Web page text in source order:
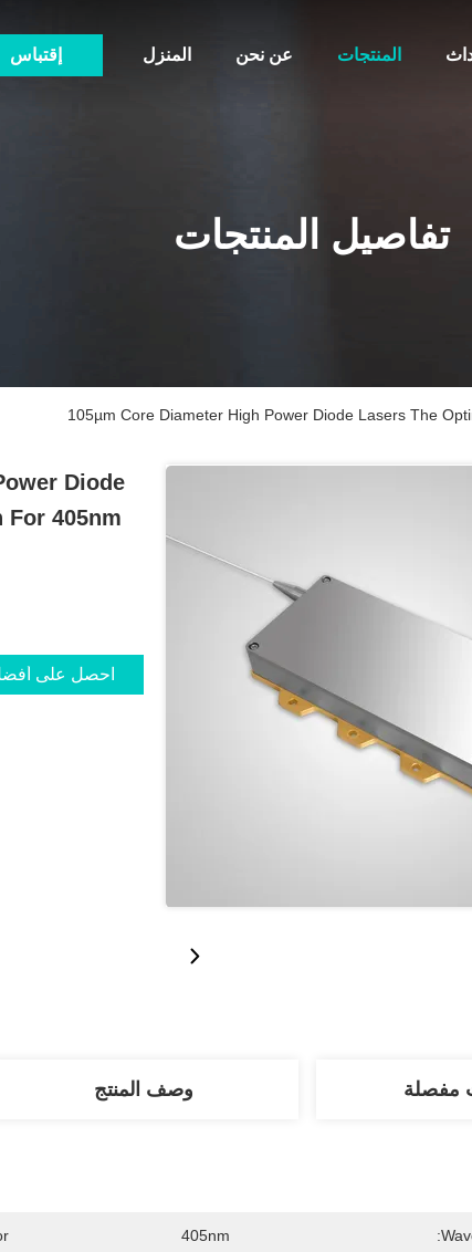
المنزل عن نحن المنتجات إقتباس
تفاصيل المنتجات
105µm Core Diameter High Power Diode Lasers The
Diode
405nm
احصل على
مفصلة وصف المنتج
405nm